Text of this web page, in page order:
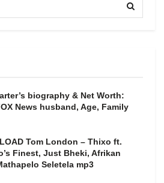
biography & Net Worth:
News husband, Age, Family
Tom London – Thixo ft.
Finest, Just Bheki, Afrikan
Seletela mp3